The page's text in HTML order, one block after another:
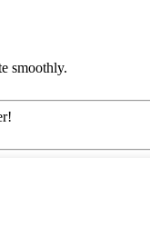
smoothly.